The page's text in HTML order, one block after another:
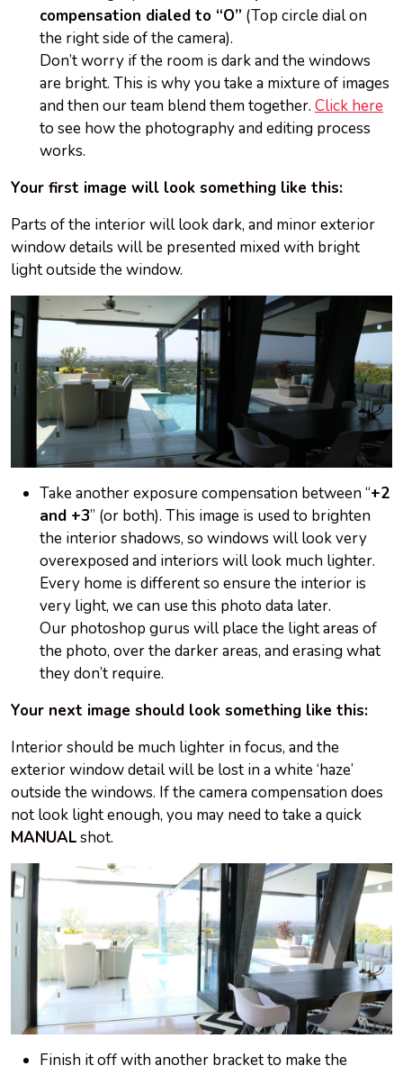
compensation dialed to “O” (Top circle dial on
the right side of the camera).
Don’t worry if the room is dark and the windows
are bright. This is why you take a mixture of images
and then our team blend them together. Click here
to see how the photography and editing process
works.
Your first image will look something like this:
Parts of the interior will look dark, and minor exterior
window details will be presented mixed with bright
light outside the window.
Take another exposure compensation between “+2
and +3” (or both). This image is used to brighten
the interior shadows, so windows will look very
overexposed and interiors will look much lighter.
Every home is differentso ensure the interior is
very light, we can use this photo data later.
Our photoshop gurus will place the light areas of
the photo, over the darker areas, and erasing what
they don’t require.
Your next image should look something like this:
Interior should be much lighter in focus, and the
exterior window detail will be lost in a white ‘haze’
outside the windows. If the camera compensation does
not look light enough, you may need to take a quick
MANUALshot.
Finish it off with another bracket to make the